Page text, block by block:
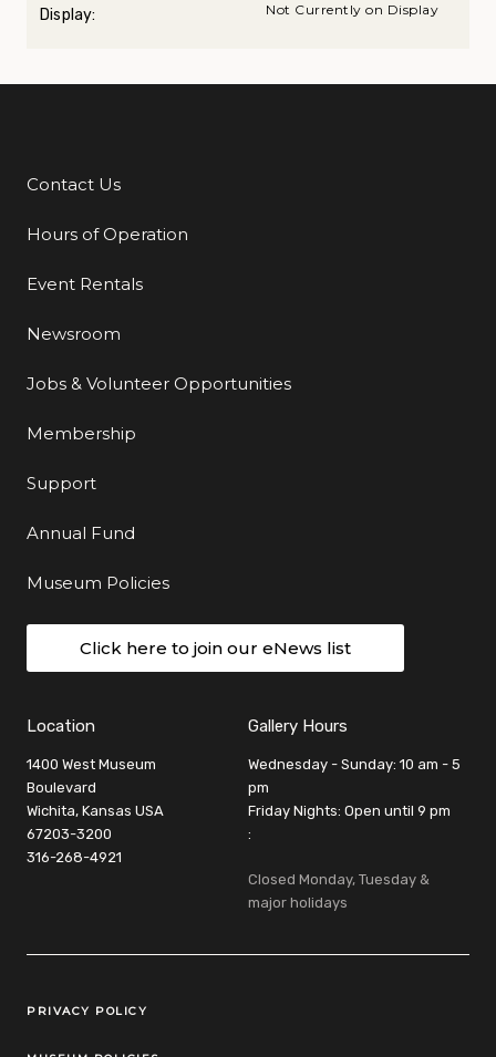
Display: Not Currently on Display
Additional Links
Contact Us
Hours of Operation
Event Rentals
Newsroom
Jobs & Volunteer Opportunities
Membership
Support
Annual Fund
Museum Policies
Click here to join our eNews list
Location
1400 West Museum
Boulevard
Wichita, Kansas USA
67203-3200
316-268-4921
Gallery Hours
Wednesday - Sunday: 10 am - 5
pm
Friday Nights: Open until 9 pm
:
Closed Monday, Tuesday &
major holidays
Legal Links
PRIVACY POLICY